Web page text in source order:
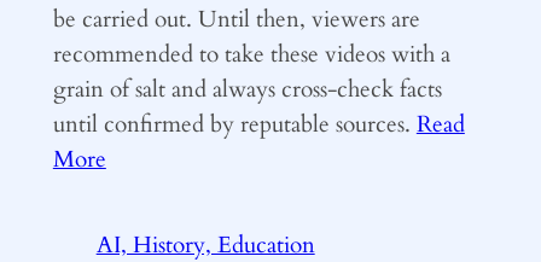
be carried out. Until then, viewers are
recommended to take these videos with a
grain of salt and always cross-check facts
until confirmed by reputable sources.Read
More
AI, History, Education